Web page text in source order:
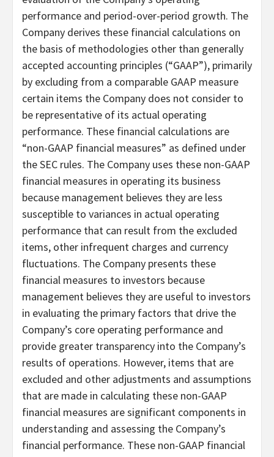
performance and period-over-period growth. The
Company derives these financial calculations on
the basis of methodologies other than generally
accepted accounting principles (“GAAP”), primarily
by excluding from a comparable GAAP measure
certain items the Company does not consider to
be representative of its actual operating
performance. These financial calculations are
“non-GAAP financial measures” as defined under
the SEC rules. The Company uses these non-GAAP
financial measures in operating its business
because management believes they are less
susceptible to variances in actual operating
performance that can result from the excluded
items, other infrequent charges and currency
fluctuations. The Company presents these
financial measures to investors because
management believes they are useful to investors
in evaluating the primary factors that drive the
Company’s core operating performance and
provide greater transparency into the Company’s
results of operations. However, items that are
excluded and other adjustments and assumptions
that are made in calculating these non-GAAP
financial measures are significant components in
understanding and assessing the Company’s
financial performance. These non-GAAP financial